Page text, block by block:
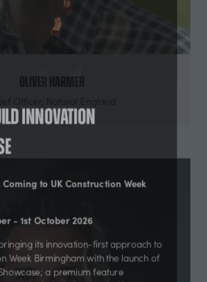
Innovation
to UK Construction Week
its innovation-first approach to
Week Birmingham with the launch of
Oliver Harmer